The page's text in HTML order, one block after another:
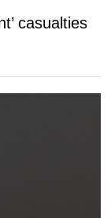
casualties